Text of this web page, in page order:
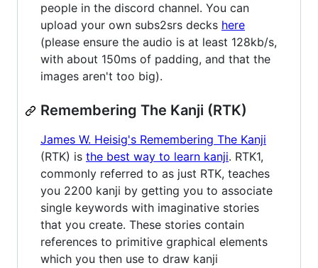
people in the discord channel. You can
upload your own subs2srs decks here
(please ensure the audio is at least 128kb/s,
with about 150ms of padding, and that the
images aren't too big).
Remembering The Kanji (RTK)
James W. Heisig's Remembering The Kanji
(RTK) is the best way to learn kanji. RTK1,
commonly referred to as just RTK, teaches
you 2200 kanji by getting you to associate
single keywords with imaginative stories
that you create. These stories contain
references to primitive graphical elements
which you then use to draw kanji